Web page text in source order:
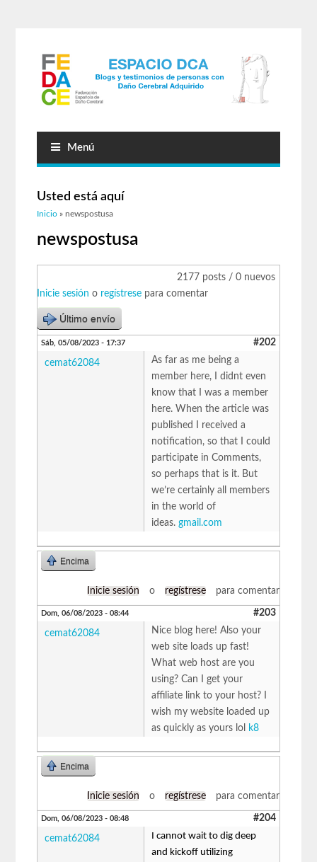
Menú
Usted está aquí
Inicio » newspostusa
newspostusa
2177 posts / 0 nuevos
Inicie sesión o regístrese para comentar
Último envío
Sáb, 05/08/2023 - 17:37 #202
cemat62084
As far as me being a
member here, I didnt even
know that I was a member
here. When the article was
published I received a
notification, so that I could
participate in Comments,
so perhaps that is it. But
we’re certainly all members
in the world of
ideas.gmail.com
Encima
Inicie sesión o regístrese para comentar
Dom, 06/08/2023 - 08:44 #203
cemat62084
Nice blog here! Also your
web site loads up fast!
What web host are you
using? Can I get your
affiliate link to your host? I
wish my website loaded up
as quickly as yours lol
k8
Encima
Inicie sesión o regístrese para comentar
Dom, 06/08/2023 - 08:48 #204
cemat62084
I cannot wait to dig deep
and kickoff utilizing